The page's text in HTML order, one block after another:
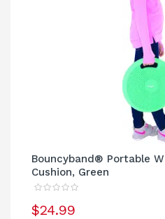
Bouncyband® Portable
Cushion, Green
$24.99